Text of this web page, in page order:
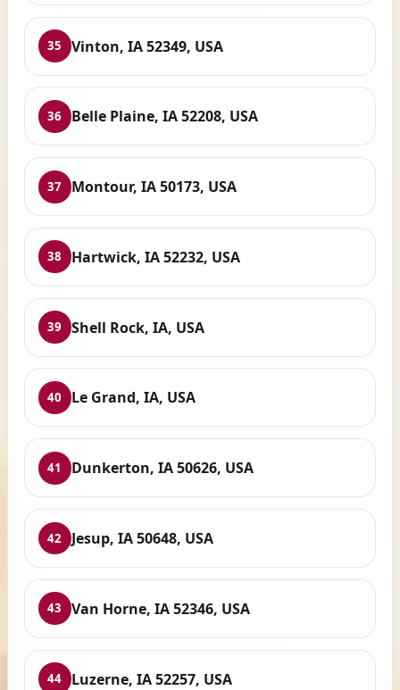
35 Vinton, IA 52349, USA
36 Belle Plaine, IA 52208, USA
37 Montour, IA 50173, USA
38 Hartwick, IA 52232, USA
39 Shell Rock, IA, USA
40 Le Grand, IA, USA
41 Dunkerton, IA 50626, USA
42 Jesup, IA 50648, USA
43 Van Horne, IA 52346, USA
44 Luzerne, IA 52257, USA